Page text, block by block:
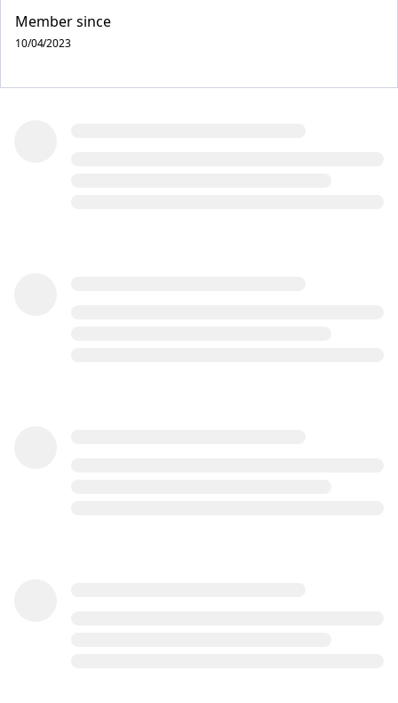
Member since
10/04/2023